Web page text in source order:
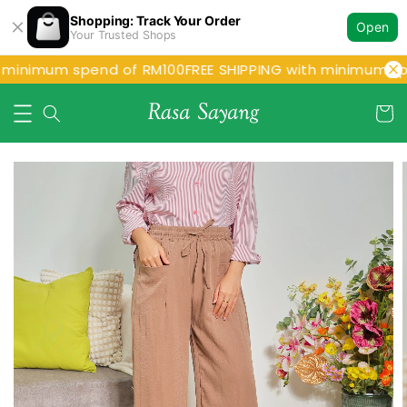
Shopping: Track Your Order
Your Trusted Shops
Open
spend of RM100FREE SHIPPING with minimum